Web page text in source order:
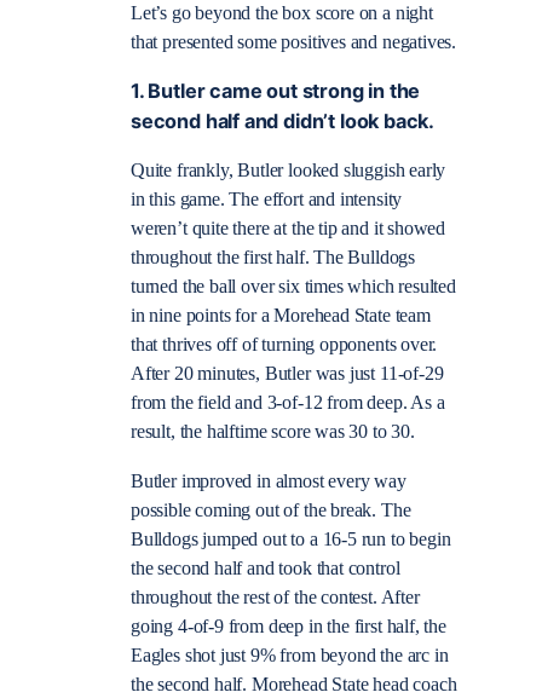
Let’s go beyond the box score on a night
that presented some positives and negatives.
1. Butler came out strong in the
second half and didn’t look back.
Quite frankly, Butler looked sluggish early
in this game. The effort and intensity
weren’t quite there at the tip and it showed
throughout the first half. The Bulldogs
turned the ball over six times which resulted
in nine points for a Morehead State team
that thrives off of turning opponents over.
After 20 minutes, Butler was just 11-of-29
from the field and 3-of-12 from deep. As a
result, the halftime score was 30 to 30.
Butler improved in almost every way
possible coming out of the break. The
Bulldogs jumped out to a 16-5 run to begin
the second half and took that control
throughout the rest of the contest. After
going 4-of-9 from deep in the first half, the
Eagles shot just 9% from beyond the arc in
the second half. Morehead State head coach